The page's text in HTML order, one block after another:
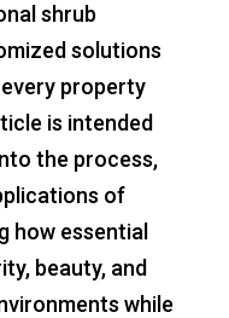
shrub
solutions
property
is intended
the process,
of
how essential
beauty, and
while